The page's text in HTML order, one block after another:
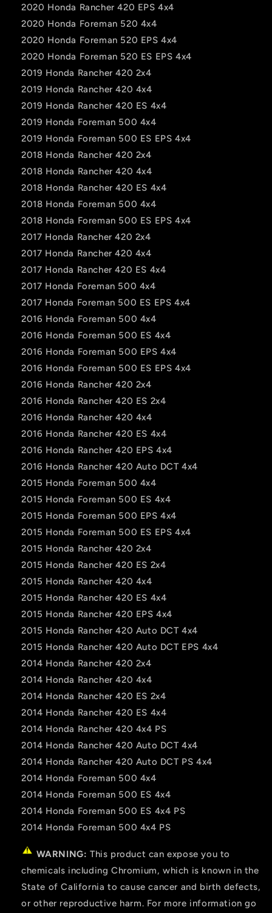
2020 Honda Rancher 420 EPS 4x4
2020 Honda Foreman 520 4x4
2020 Honda Foreman 520 EPS 4x4
2020 Honda Foreman 520 ES EPS 4x4
2019 Honda Rancher 420 2x4
2019 Honda Rancher 420 4x4
2019 Honda Rancher 420 ES 4x4
2019 Honda Foreman 500 4x4
2019 Honda Foreman 500 ES EPS 4x4
2018 Honda Rancher 420 2x4
2018 Honda Rancher 420 4x4
2018 Honda Rancher 420 ES 4x4
2018 Honda Foreman 500 4x4
2018 Honda Foreman 500 ES EPS 4x4
2017 Honda Rancher 420 2x4
2017 Honda Rancher 420 4x4
2017 Honda Rancher 420 ES 4x4
2017 Honda Foreman 500 4x4
2017 Honda Foreman 500 ES EPS 4x4
2016 Honda Foreman 500 4x4
2016 Honda Foreman 500 ES 4x4
2016 Honda Foreman 500 EPS 4x4
2016 Honda Foreman 500 ES EPS 4x4
2016 Honda Rancher 420 2x4
2016 Honda Rancher 420 ES 2x4
2016 Honda Rancher 420 4x4
2016 Honda Rancher 420 ES 4x4
2016 Honda Rancher 420 EPS 4x4
2016 Honda Rancher 420 Auto DCT 4x4
2015 Honda Foreman 500 4x4
2015 Honda Foreman 500 ES 4x4
2015 Honda Foreman 500 EPS 4x4
2015 Honda Foreman 500 ES EPS 4x4
2015 Honda Rancher 420 2x4
2015 Honda Rancher 420 ES 2x4
2015 Honda Rancher 420 4x4
2015 Honda Rancher 420 ES 4x4
2015 Honda Rancher 420 EPS 4x4
2015 Honda Rancher 420 Auto DCT 4x4
2015 Honda Rancher 420 Auto DCT EPS 4x4
2014 Honda Rancher 420 2x4
2014 Honda Rancher 420 4x4
2014 Honda Rancher 420 ES 2x4
2014 Honda Rancher 420 ES 4x4
2014 Honda Rancher 420 4x4 PS
2014 Honda Rancher 420 Auto DCT 4x4
2014 Honda Rancher 420 Auto DCT PS 4x4
2014 Honda Foreman 500 4x4
2014 Honda Foreman 500 ES 4x4
2014 Honda Foreman 500 ES 4x4 PS
2014 Honda Foreman 500 4x4 PS
WARNING: This product can expose you to
chemicals including Chromium, which is known in the
State of California to cause cancer and birth defects,
or other reproductive harm. For more information go